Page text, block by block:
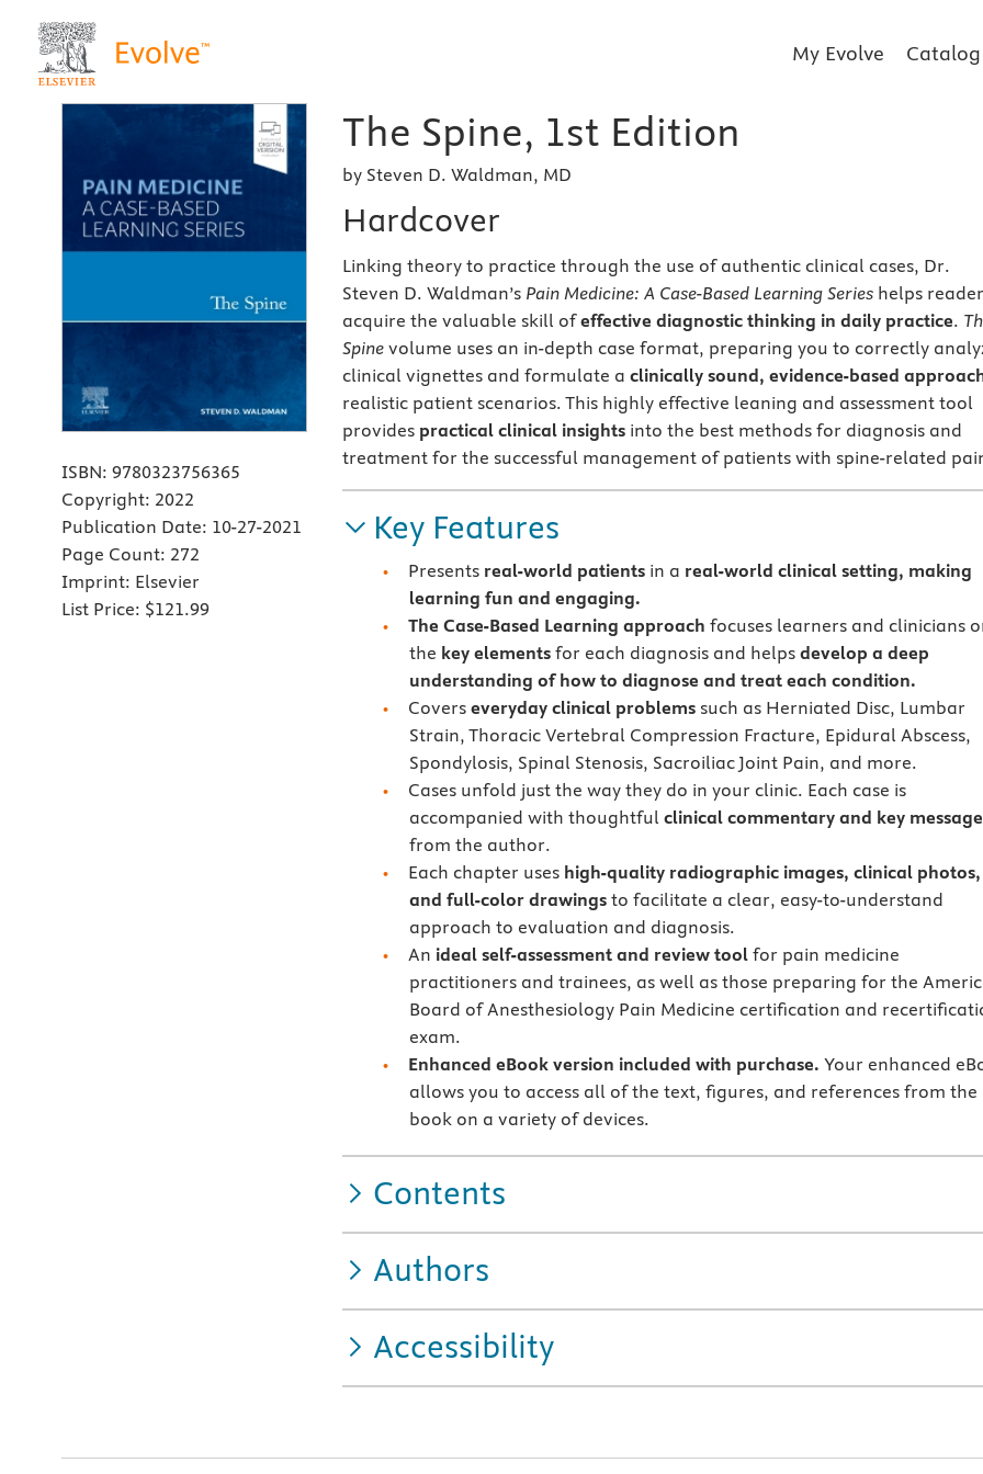
My Evolve Catalog
ISBN: 9780323756365
Copyright: 2022
Publication Date: 10-27-2021
Page Count: 272
Imprint: Elsevier
List Price: $121.99
The Spine, 1st Edition
by Steven D. Waldman, MD
Hardcover
Linking theory to practice through the use of authentic clinical cases, Dr.
Steven D. Waldman’s Pain Medicine: A Case-Based Learning Series helps
acquire the valuable skill ofeffective diagnostic thinking in daily practice.
Spine volume uses an in-depth case format, preparing you to correctly
clinical vignettes and formulate a clinically sound, evidence-based
realistic patient scenarios. This highly effective leaning and assessment tool
provides practical clinical insights into the best methods for diagnosis and
treatment for the successful management of patients with spine-related
Key Features
Presents real-world patients in a real-world clinical setting, making
learning fun and engaging.
The Case-Based Learning approach focuses learners and clinicians
the key elementsfor each diagnosis and helps develop a deep
understanding of how to diagnose and treat each condition.
Coverseveryday clinical problems such as Herniated Disc, Lumbar
Strain, Thoracic Vertebral Compression Fracture, Epidural Abscess,
Spondylosis, Spinal Stenosis, Sacroiliac Joint Pain, and more.
Cases unfold just the way they do in your clinic. Each case is
accompanied with thoughtful clinical commentary and key
from the author.
Each chapter uses high-quality radiographic images, clinical photos,
and full-color drawingsto facilitate a clear, easy-to-understand
approach to evaluation and diagnosis.
An ideal self-assessment and review tool for pain medicine
practitioners and trainees, as well as those preparing for the
Board of Anesthesiology Pain Medicine certification and
exam.
Enhanced eBook version included with purchase.Your enhanced
allows you to access all of the text, figures, and references from the
book on a variety of devices.
Contents
Authors
Accessibility